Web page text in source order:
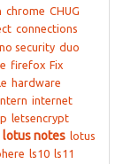
chrome CHUG
connections
security duo
firefox Fix
hardware
internet
letsencrypt
lotus notes lotus
ls10 ls11